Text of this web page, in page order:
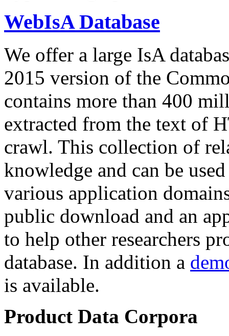
WebIsA Database
We offer a large IsA
2015 version of the
contains more than 400
extracted from the text of
crawl. This collection of
knowledge and can be
various application
public download and an
to help other researchers
database. In addition a
is available.
Product Data Corpora